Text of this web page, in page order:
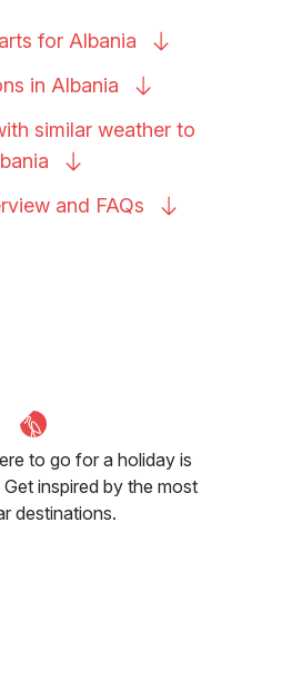
for Albania
in Albania
similar weather to
and FAQs
to go for a holiday is
inspired by the most
destinations.